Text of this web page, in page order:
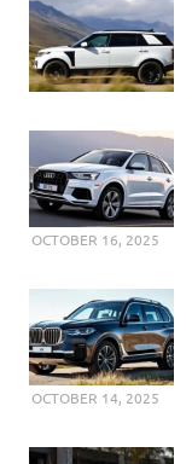
OCTOBER 16, 2025
OCTOBER 14, 2025